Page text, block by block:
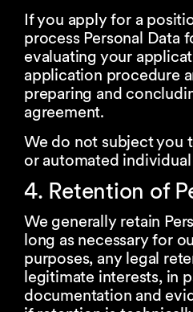
If you apply for a
process Personal Data
evaluating your
application procedure
preparing and
agreement.
We do not subject you
or automated
4. Retention of
We generally retain
long as necessary for
purposes, any legal
legitimate interests, in
documentation and